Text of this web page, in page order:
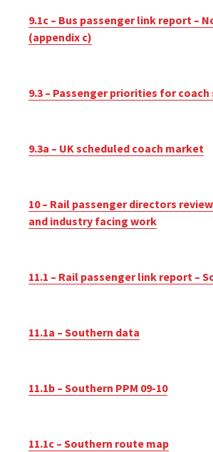
9.1c – Bus passenger link report –
(appendix c)
9.3 – Passenger priorities for coach
9.3a – UK scheduled coach market
10 – Rail passenger directors
and industry facing work
11.1 – Rail passenger link report –
11.1a – Southern data
11.1b – Southern PPM 09-10
11.1c – Southern route map